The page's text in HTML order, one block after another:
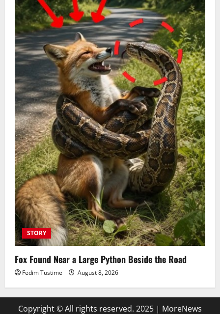
STORY
Fox Found Near a Large Python Beside the Road
Fedim Tustime August 8, 2026
Copyright © All rights reserved. 2025 | MoreNews